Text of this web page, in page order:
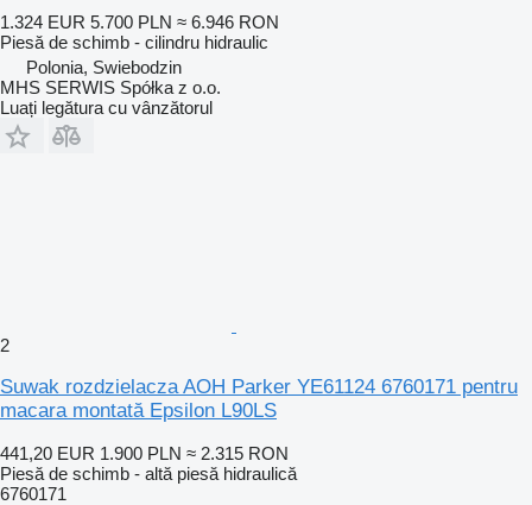
1.324 EUR 5.700 PLN ≈ 6.946 RON
Piesă de schimb - cilindru hidraulic
Polonia, Swiebodzin
MHS SERWIS Spółka z o.o.
Luați legătura cu vânzătorul
2
Suwak rozdzielacza AOH Parker YE61124 6760171 pentru
macara montată Epsilon L90LS
441,20 EUR 1.900 PLN ≈ 2.315 RON
Piesă de schimb - altă piesă hidraulică
6760171